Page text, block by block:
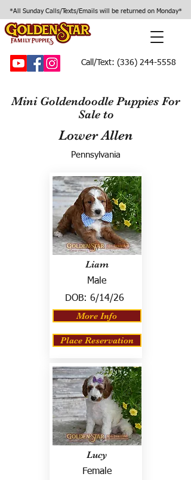
*All Sunday Calls/Texts/Emails will be returned on Monday*
Call/Text: (336) 244-5558
Mini Goldendoodle Puppies For
Sale to
Lower Allen
Pennsylvania
Liam
Male
DOB: 6/14/26
More Info
Place Reservation
Lucy
Female